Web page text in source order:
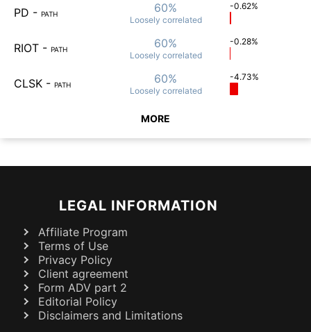
PD - PATH 60%
Loosely correlated
-0.62%
RIOT - PATH 60%
Loosely correlated
-0.28%
CLSK - PATH 60%
Loosely correlated
-4.73%
MORE
LEGAL INFORMATION
Affiliate Program
Terms of Use
Privacy Policy
Client agreement
Form ADV part 2
Editorial Policy
Disclaimers and Limitations